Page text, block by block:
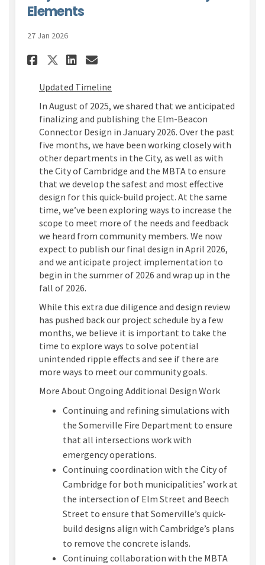
Elements
27 Jan 2026
Share Learn More About the
Share Learn More About
Share Learn More
Email Learn More
Updated Timeline
In August of 2025, we shared that we anticipated
finalizing and publishing the Elm-Beacon
Connector Design in January 2026. Over the past
five months, we have been working closely with
other departments in the City, as well as with
the City of Cambridge and the MBTA to ensure
that we develop the safest and most effective
design for this quick-build project. At the same
time, we’ve been exploring ways to increase the
scope to meet more of the needs and feedback
we heard from community members. We now
expect to publish our final design in April 2026,
and we anticipate project implementation to
begin in the summer of 2026 and wrap up in the
fall of 2026.
While this extra due diligence and design review
has pushed back our project schedule by a few
months, we believe it is important to take the
time to explore ways to solve potential
unintended ripple effects and see if there are
more ways to meet our community goals.
More About Ongoing Additional Design Work
Continuing and refining simulations with
the Somerville Fire Department to ensure
that all intersections work with
emergency operations.
Continuing coordination with the City of
Cambridge for both municipalities’ workat
the intersection of Elm Street and Beech
Street to ensure that Somerville’s quick-
build designs align with Cambridge’s plans
to remove the concrete islands.
Continuing collaboration with the MBTA